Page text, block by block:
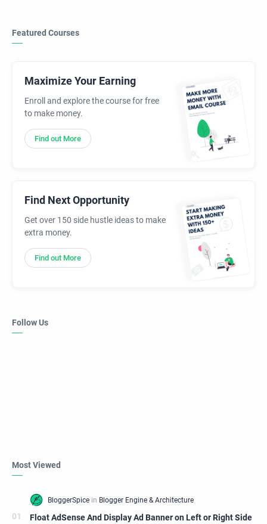
Featured Courses
Maximize Your Earning
Enroll and explore the course for free
to make money.
Find out More
Find Next Opportunity
Get over 150 side hustle ideas to make
extra money.
Find out More
Follow Us
Most Viewed
Float AdSense And Display Ad Banner on Left or Right Side